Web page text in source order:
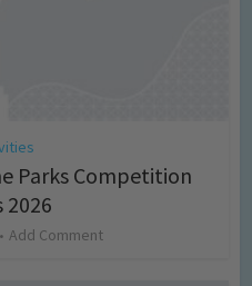
Parks Competition
2026
Add Comment